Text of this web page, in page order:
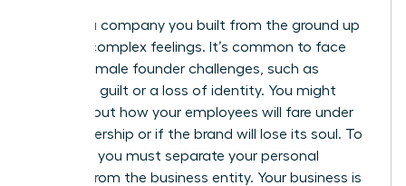
Leaving a company you built from the ground up
triggers complex feelings. It’s common to face
female founder challenges , such as
founder’s guilt or a loss of identity. You might
worry about how your employees will fare under
new ownership or if the brand will lose its soul. To
succeed, you must separate your personal
identity from the business entity. Your business is